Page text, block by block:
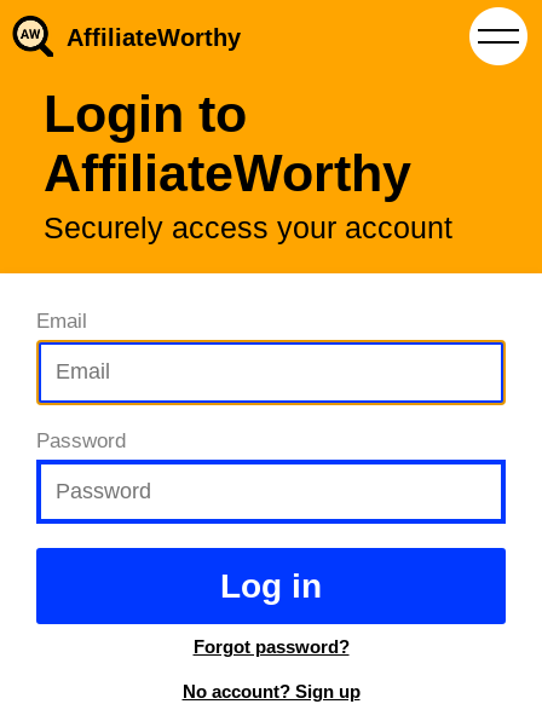
AffiliateWorthy
Login to
AffiliateWorthy
Securely access your account
Email
Password
Log in
Forgot password?
No account? Sign up